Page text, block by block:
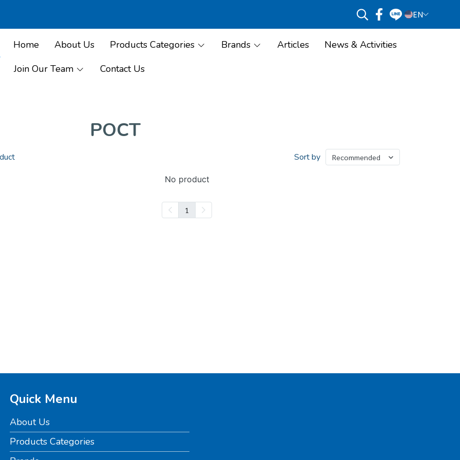
EN
Home About Us Products Categories Brands Articles
News & Activities
Join Our Team
Contact Us
POCT
Sort by Recommended
No product
1
Quick Menu
About Us
Products Categories